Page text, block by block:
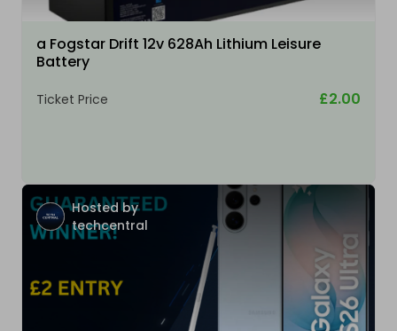
a Fogstar Drift 12v 628Ah Lithium Leisure
Battery
Ticket Price £2.00
Hosted by
techcentral